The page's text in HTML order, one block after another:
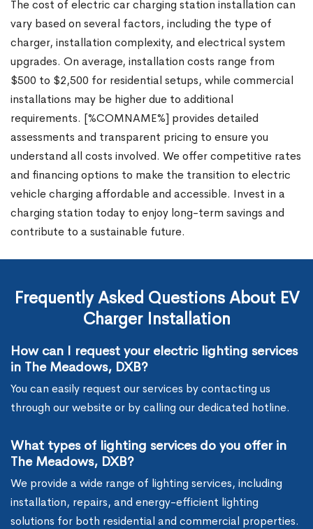
The cost of electric car charging station installation can
vary based on several factors, including the type of
charger, installation complexity, and electrical system
upgrades. On average, installation costs range from
$500 to $2,500 for residential setups, while commercial
installations may be higher due to additional
requirements. [%COMNAME%] provides detailed
assessments and transparent pricing to ensure you
understand all costs involved. We offer competitive rates
and financing options to make the transition to electric
vehicle charging affordable and accessible. Invest in a
charging station today to enjoy long-term savings and
contribute to a sustainable future.
Frequently Asked Questions About EV
Charger Installation
How can I request your electric lighting services
in The Meadows, DXB?
You can easily request our services by contacting us
through our website or by calling our dedicated hotline.
What types of lighting services do you offer in
The Meadows, DXB?
We provide a wide range of lighting services, including
installation, repairs, and energy-efficient lighting
solutions for both residential and commercial properties.